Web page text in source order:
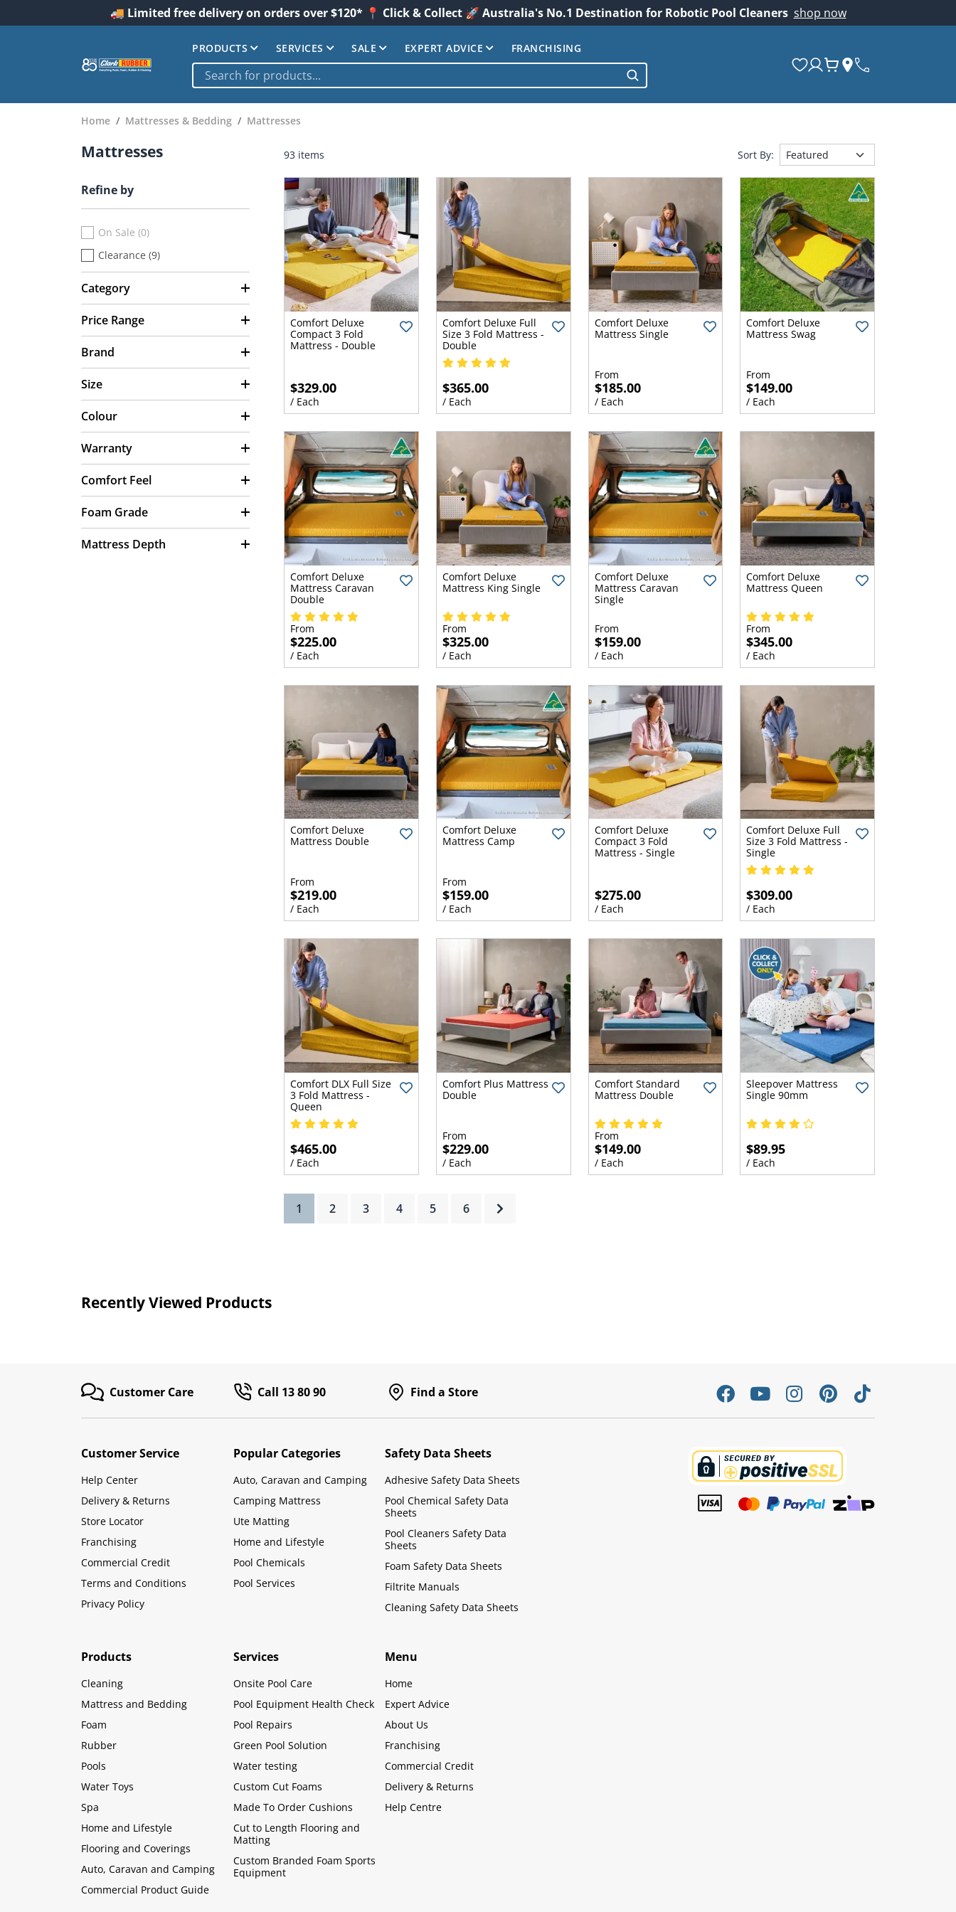
🚚 Limited free delivery on orders over $120* 📍 Click & Collect 🚀 Australia's No.1 Destination for Robotic Pool Cleaners shop now
PRODUCTS SERVICES SALE EXPERT ADVICE FRANCHISING
Home Mattresses & Bedding Mattresses
Mattresses
Refine by
On Sale (0)
Clearance (9)
Category
Price Range
Brand
Size
Colour
Warranty
Comfort Feel
Foam Grade
Mattress Depth
93 items Sort By:
Comfort Deluxe
Compact 3 Fold
Mattress - Double
$329.00
/ Each
Comfort Deluxe Full
Size 3 Fold Mattress -
Double
$365.00
/ Each
Comfort Deluxe
Mattress Single
From
$185.00
/ Each
Comfort Deluxe
Mattress Swag
From
$149.00
/ Each
Comfort Deluxe
Mattress Caravan
Double
From
$225.00
/ Each
Comfort Deluxe
Mattress King Single
From
$325.00
/ Each
Comfort Deluxe
Mattress Caravan
Single
From
$159.00
/ Each
Comfort Deluxe
Mattress Queen
From
$345.00
/ Each
Comfort Deluxe
Mattress Double
From
$219.00
/ Each
Comfort Deluxe
Mattress Camp
From
$159.00
/ Each
Comfort Deluxe
Compact 3 Fold
Mattress - Single
$275.00
/ Each
Comfort Deluxe Full
Size 3 Fold Mattress -
Single
$309.00
/ Each
Comfort DLX Full Size
3 Fold Mattress -
Queen
$465.00
/ Each
Comfort Plus Mattress
Double
From
$229.00
/ Each
Comfort Standard
Mattress Double
From
$149.00
/ Each
Sleepover Mattress
Single 90mm
$89.95
/ Each
1 (current)
2 3 4 5 6
Recently Viewed Products
Customer Care Call 13 80 90 Find a Store
Customer Service
Help Center
Delivery & Returns
Store Locator
Franchising
Commercial Credit
Terms and Conditions
Privacy Policy
Popular Categories
Auto, Caravan and Camping
Camping Mattress
Ute Matting
Home and Lifestyle
Pool Chemicals
Pool Services
Safety Data Sheets
Adhesive Safety Data Sheets
Pool Chemical Safety Data
Sheets
Pool Cleaners Safety Data
Sheets
Foam Safety Data Sheets
Filtrite Manuals
Cleaning Safety Data Sheets
Products
Cleaning
Mattress and Bedding
Foam
Rubber
Pools
Water Toys
Spa
Home and Lifestyle
Flooring and Coverings
Auto, Caravan and Camping
Commercial Product Guide
Services
Onsite Pool Care
Pool Equipment Health Check
Pool Repairs
Green Pool Solution
Water testing
Custom Cut Foams
Made To Order Cushions
Cut to Length Flooring and
Matting
Custom Branded Foam Sports
Equipment
Menu
Home
Expert Advice
About Us
Franchising
Commercial Credit
Delivery & Returns
Help Centre